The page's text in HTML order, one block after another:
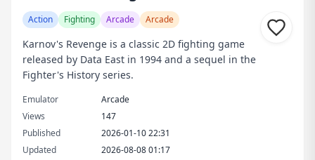
Recently played
Action Fighting Arcade Arcade
Karnov's Revenge is a classic 2D fighting game
released by Data East in 1994 and a sequel in the
Fighter's History series.
Emulator
Arcade
Views
147
Published
2026-01-10 22:31
Updated
2026-08-08 01:17